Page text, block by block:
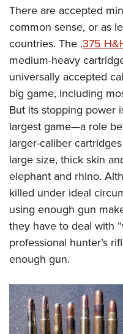
There are accepted
common sense, or as
countries. The .375
medium-heavy
universally accepted
big game, including
But its stopping power
largest game—a role
larger-caliber
large size, thick skin
elephant and rhino.
killed under ideal
using enough gun
they have to deal with
professional hunter’s
enough gun.